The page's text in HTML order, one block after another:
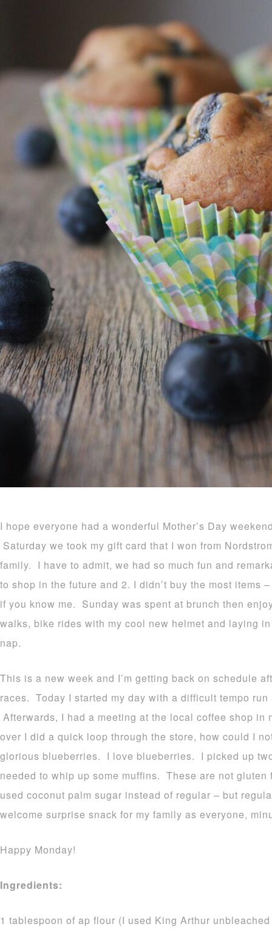
I hope everyone had a wonderful Mother’s Day
Saturday we took my gift card that I won from
family. I have to admit, we had so much fun and
to shop in the future and 2. I didn’t buy the most items
if you know me. Sunday was spent at brunch then
walks, bike rides with my cool new helmet and laying
nap.
This is a new week and I’m getting back on schedule
races. Today I started my day with a difficult tempo
Afterwards, I had a meeting at the local coffee shop
over I did a quick loop through the store, how could I
glorious blueberries. I love blueberries. I picked up
needed to whip up some muffins. These are not
used coconut palm sugar instead of regular – but
welcome surprise snack for my family as everyone,
Happy Monday!
Ingredients:
1 tablespoon of ap flour (I used King Arthur